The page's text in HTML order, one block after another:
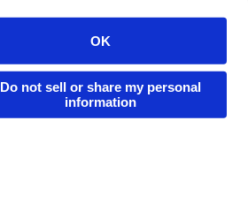
OK
Do not sell or share my personal
information
Publisher Directory
Redeem Code